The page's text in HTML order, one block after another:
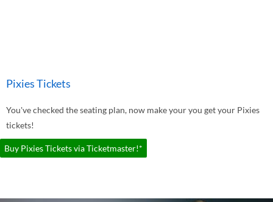
Pixies Tickets
You've checked the seating plan, now make your you get your Pixies
tickets!
Buy Pixies Tickets via Ticketmaster!*